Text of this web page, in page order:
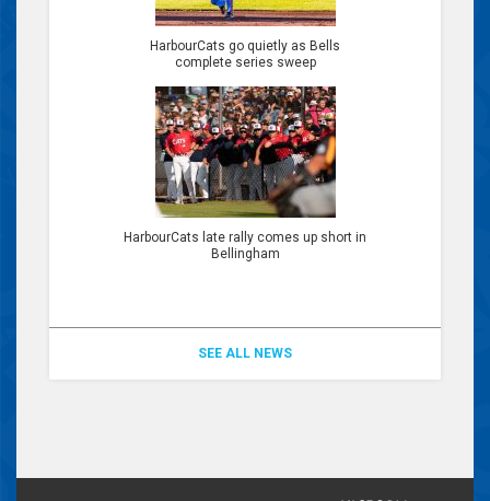
HarbourCats go quietly as Bells
complete series sweep
HarbourCats late rally comes up short in
Bellingham
SEE ALL NEWS